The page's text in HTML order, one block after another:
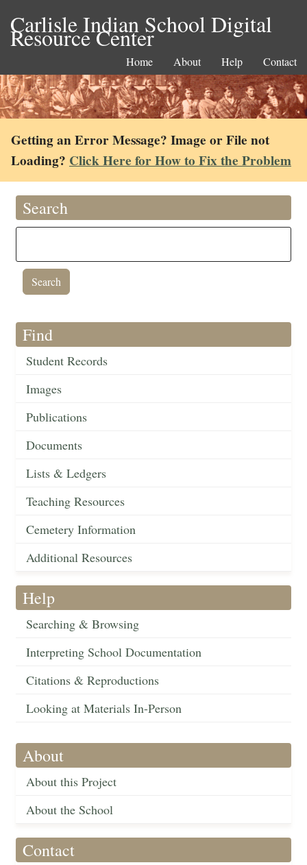
Carlisle Indian School Digital
Resource Center
Home About Help Contact
Getting an Error Message? Image or File not
Loading? Click Here for How to Fix the Problem
Search
Find
Student Records
Images
Publications
Documents
Lists & Ledgers
Teaching Resources
Cemetery Information
Additional Resources
Help
Searching & Browsing
Interpreting School Documentation
Citations & Reproductions
Looking at Materials In-Person
About
About this Project
About the School
Contact